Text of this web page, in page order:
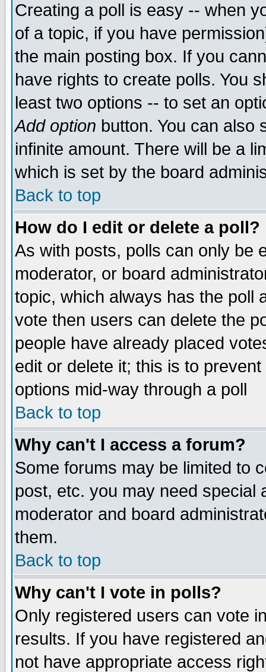
Creating a poll is easy -- when
of a topic, if you have
the main posting box. If you
have rights to create polls. You
least two options -- to set an
Add option button. You can also
infinite amount. There will be a
which is set by the board
Back to top
How do I edit or delete a poll?
As with posts, polls can only be
moderator, or board
topic, which always has the poll
vote then users can delete the
people have already placed
edit or delete it; this is to
options mid-way through a poll
Back to top
Why can't I access a forum?
Some forums may be limited to
post, etc. you may need special
moderator and board
them.
Back to top
Why can't I vote in polls?
Only registered users can vote
results. If you have registered
not have appropriate access